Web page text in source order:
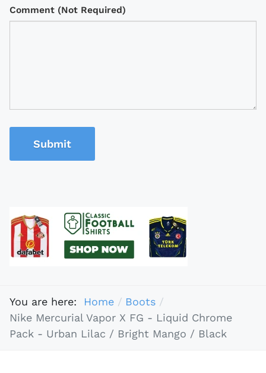
Comment (Not Required)
Submit
You are here: Home
Boots
Nike Mercurial Vapor X FG - Liquid Chrome
Pack - Urban Lilac / Bright Mango / Black